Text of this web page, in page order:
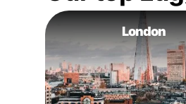
London